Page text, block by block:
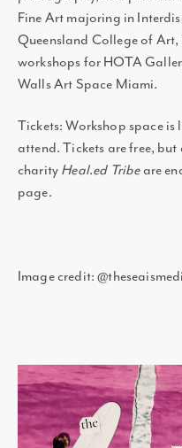
Fine Art majoring in
Queensland College of Art,
workshops for HOTA
Walls Art Space Miami.
Tickets: Workshop space
attend. Tickets are free,
charity Heal.ed Tribe are
page.
Image credit: